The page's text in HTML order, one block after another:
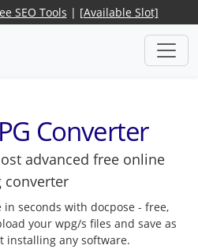
SEO Tools | [Available Slot]
Converter
advanced free online
converter
seconds with docpose - free,
your wpg/s files and save as
installing any software.